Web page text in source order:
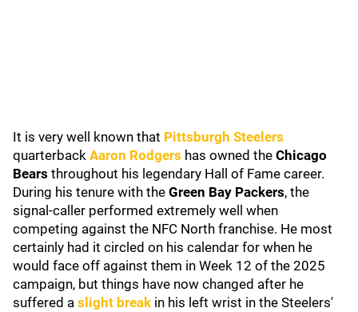
It is very well known that Pittsburgh Steelers
quarterback Aaron Rodgers has owned the Chicago
Bears throughout his legendary Hall of Fame career.
During his tenure with the Green Bay Packers, the
signal-caller performed extremely well when
competing against the NFC North franchise. He most
certainly had it circled on his calendar for when he
would face off against them in Week 12 of the 2025
campaign, but things have now changed after he
suffered a slight break in his left wrist in the Steelers'